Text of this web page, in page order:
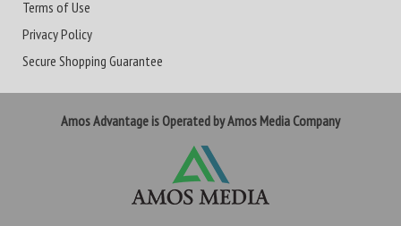
Terms of Use
Privacy Policy
Secure Shopping Guarantee
Amos Advantage is Operated by Amos Media Company